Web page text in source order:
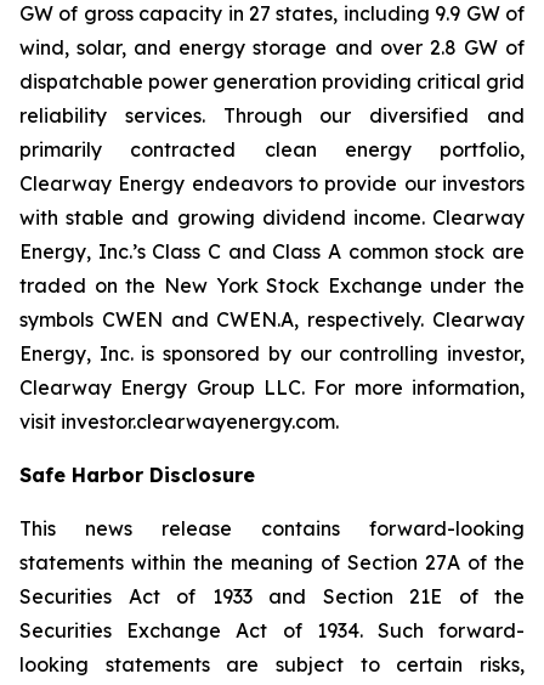
GW of gross capacity in 27 states, including 9.9 GW of
wind, solar, and energy storage and over 2.8 GW of
dispatchable power generation providing critical grid
reliability services. Through our diversified and
primarily contracted clean energy portfolio,
Clearway Energy endeavors to provide our investors
with stable and growing dividend income. Clearway
Energy, Inc.’s Class C and Class A common stock are
traded on the New York Stock Exchange under the
symbols CWEN and CWEN.A, respectively. Clearway
Energy, Inc. is sponsored by our controlling investor,
Clearway Energy Group LLC. For more information,
visit investor.clearwayenergy.com.
Safe Harbor Disclosure
This news release contains forward-looking
statements within the meaning of Section 27A of the
Securities Act of 1933 and Section 21E of the
Securities Exchange Act of 1934. Such forward-
looking statements are subject to certain risks,